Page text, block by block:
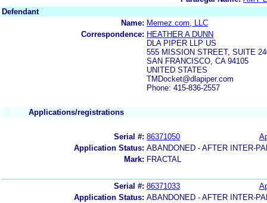
Defendant
Name: Memez.com, LLC
Correspondence: HEATHER A DUNN
DLA PIPER LLP US
555 MISSION STREET, SUITE
SAN FRANCISCO, CA 94105
UNITED STATES
TMDocket@dlapiper.com
Phone: 415-836-2557
Applications/registrations
Serial #: 86371050
Application Status: ABANDONED - AFTER INTER-
Mark: FRACTAL
Serial #: 86371033
Application Status: ABANDONED - AFTER INTER-